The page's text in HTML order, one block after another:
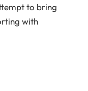
to bring
with